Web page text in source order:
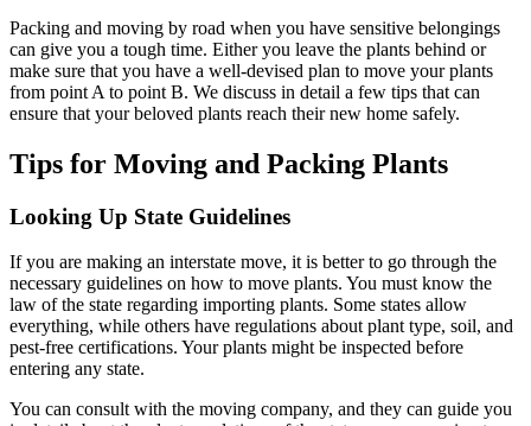
Packing and moving by road when you have sensitive belongings
can give you a tough time. Either you leave the plants behind or
make sure that you have a well-devised plan to move your plants
from point A to point B. We discuss in detail a few tips that can
ensure that your beloved plants reach their new home safely.
Tips for Moving and Packing Plants
Looking Up State Guidelines
If you are making an interstate move, it is better to go through the
necessary guidelines on how to move plants. You must know the
law of the state regarding importing plants. Some states allow
everything, while others have regulations about plant type, soil, and
pest-free certifications. Your plants might be inspected before
entering any state.
You can consult with the moving company, and they can guide you